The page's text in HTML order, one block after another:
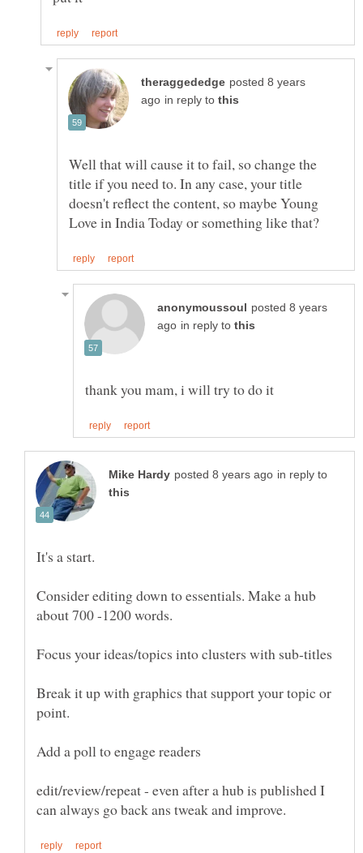
posted 8 years
in reply to
Well that will cause it to fail, so change the
title if you need to. In any case, your title
doesn't reflect the content, so maybe Young
posted 8 years
in reply to
in reply to
It's a start.
Consider editing down to essentials. Make a hub
about 700 -1200 words.
Break it up with graphics that support your topic or
point.
Add a poll to engage readers
edit/review/repeat - even after a hub is published I